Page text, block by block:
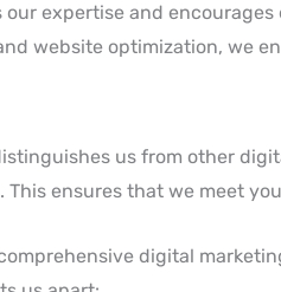
expertise and encourages
website optimization, we
us from other
ensures that we meet
digital